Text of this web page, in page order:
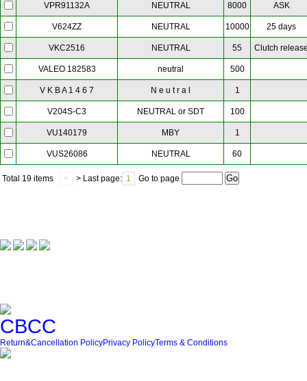
VPR91132A NEUTRAL 8000 ASK
V624ZZ NEUTRAL 10000 25 days
VKC2516 NEUTRAL 55 Clutch
VALEO 182583 neutral 500
V K B A 1 4 6 7 N e u t r a l 1
V204S-C3 NEUTRAL or SDT 100
VU140179 MBY 1
VUS26086 NEUTRAL 60
Total 19 items < > Last page: 1 Go to page
Return&Cancellation PolicyPrivacy PolicyTerms & Conditions